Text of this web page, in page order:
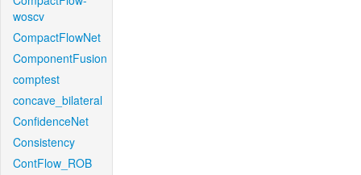
woscv
CompactFlowNet
ComponentFusion
comptest
concave_bilateral
ConfidenceNet
Consistency
ContFlow_ROB